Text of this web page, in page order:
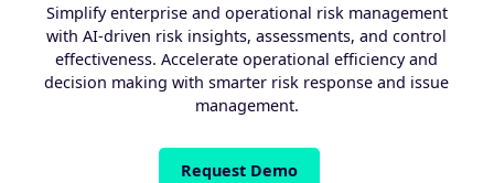
Simplify enterprise and operational risk management
with AI-driven risk insights, assessments, and control
effectiveness. Accelerate operational efficiency and
decision making with smarter risk response and issue
management.
Request Demo